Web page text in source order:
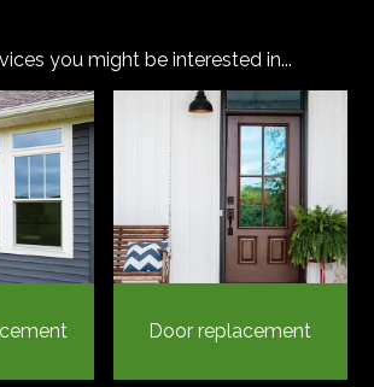
you might be interested in...
Door replacement